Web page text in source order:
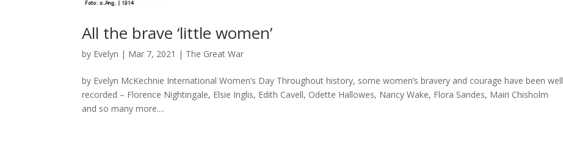
All the brave ‘little women’
by Evelyn | Mar 7, 2021 | The Great War
by Evelyn McKechnie International Women’s Day Throughout history, some women’s bravery and courage have been well
recorded – Florence Nightingale, Elsie Inglis, Edith Cavell, Odette Hallowes, Nancy Wake, Flora Sandes, Mairi Chisholm
and so many more....